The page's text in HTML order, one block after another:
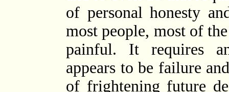
of personal honesty
most people, most of
painful. It requires
appears to be failure
of frightening future